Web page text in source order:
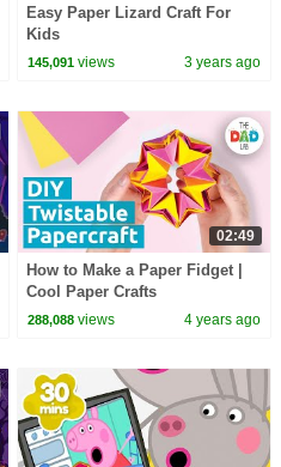
Easy Paper Lizard Craft For
Kids
145,091 views 3 years ago
02:49
How to Make a Paper Fidget |
Cool Paper Crafts
288,088 views 4 years ago